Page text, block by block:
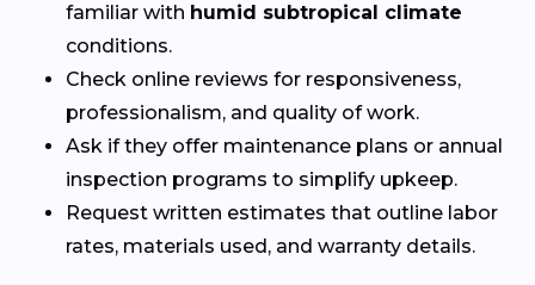
familiar with humid subtropical climate
conditions.
Check online reviews for responsiveness,
professionalism, and quality of work.
Ask if they offer maintenance plans or annual
inspection programs to simplify upkeep.
Request written estimates that outline labor
rates, materials used, and warranty details.